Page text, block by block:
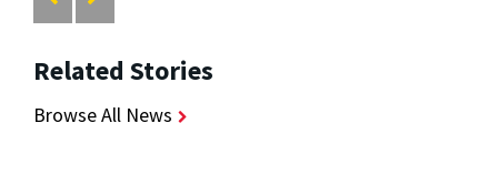
Related Stories
Browse All News